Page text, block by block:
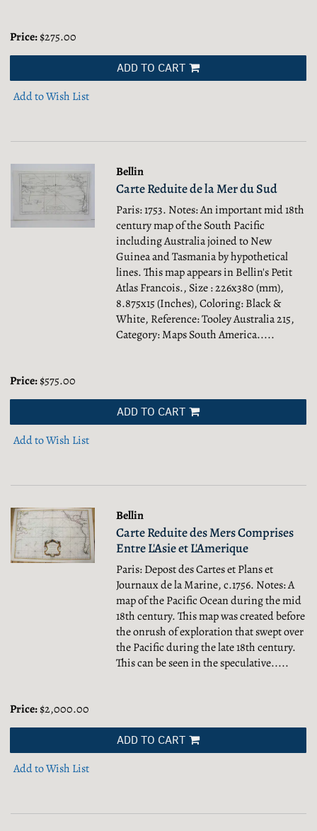
Price:$275.00
ADD TO CART
Add to Wish List
Bellin
Carte Reduite de la Mer du Sud
Paris: 1753. Notes: An important mid 18th
century map of the South Pacific
including Australia joined to New
Guinea and Tasmania by hypothetical
lines. This map appears in Bellin's Petit
Atlas Francois., Size : 226x380 (mm),
8.875x15 (Inches), Coloring: Black &
White, Reference: Tooley Australia 215,
Category: Maps South America.....
Price:$575.00
ADD TO CART
Add to Wish List
Bellin
Carte Reduite des Mers Comprises
Entre L'Asie et L'Amerique
Paris: Depost des Cartes et Plans et
Journaux de la Marine, c.1756. Notes: A
map of the Pacific Ocean during the mid
18th century. This map was created before
the onrush of exploration that swept over
the Pacific during the late 18th century.
This can be seen in the speculative.....
Price:$2,000.00
ADD TO CART
Add to Wish List